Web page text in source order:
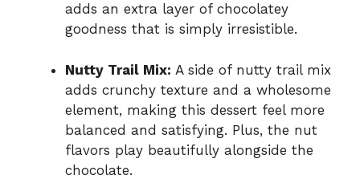
adds an extra layer of chocolatey
goodness that is simply irresistible.
Nutty Trail Mix: A side of nutty trail mix
adds crunchy texture and a wholesome
element, making this dessert feel more
balanced and satisfying. Plus, the nut
flavors play beautifully alongside the
chocolate.